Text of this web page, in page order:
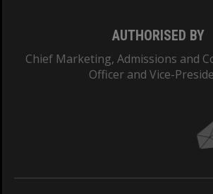
AUTHORISED BY
Chief Marketing, Admissions and
Officer and Vice-